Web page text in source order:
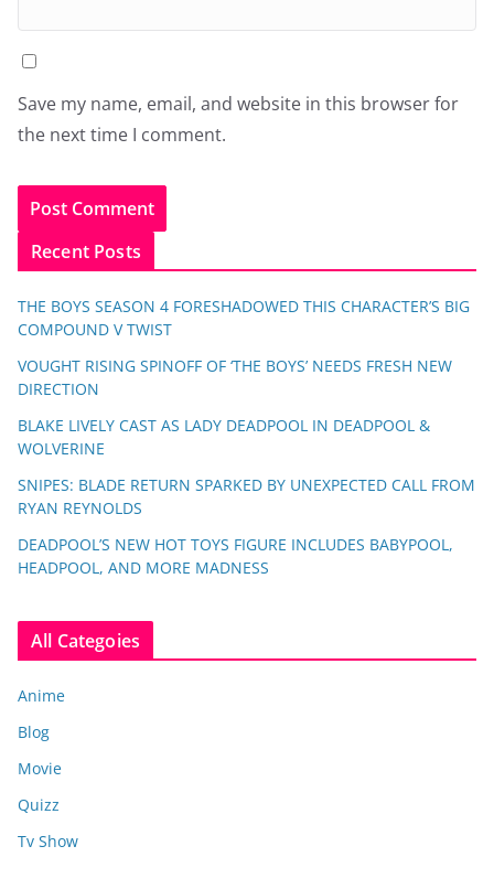
Save my name, email, and website in this browser for
the next time I comment.
Recent Posts
THE BOYS SEASON 4 FORESHADOWED THIS CHARACTER’S BIG
COMPOUND V TWIST
VOUGHT RISING SPINOFF OF ‘THE BOYS’ NEEDS FRESH NEW
DIRECTION
BLAKE LIVELY CAST AS LADY DEADPOOL IN DEADPOOL &
WOLVERINE
SNIPES: BLADE RETURN SPARKED BY UNEXPECTED CALL FROM
RYAN REYNOLDS
DEADPOOL’S NEW HOT TOYS FIGURE INCLUDES BABYPOOL,
HEADPOOL, AND MORE MADNESS
All Categoies
Anime
Blog
Movie
Quizz
Tv Show